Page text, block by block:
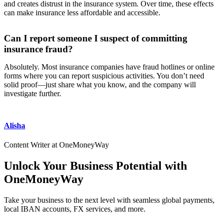
and creates distrust in the insurance system. Over time, these effects
can make insurance less affordable and accessible.
Can I report someone I suspect of committing
insurance fraud?
Absolutely. Most insurance companies have fraud hotlines or online
forms where you can report suspicious activities. You don’t need
solid proof—just share what you know, and the company will
investigate further.
Alisha
Content Writer at OneMoneyWay
Unlock Your Business Potential with
OneMoneyWay
Take your business to the next level with seamless global payments,
local IBAN accounts, FX services, and more.